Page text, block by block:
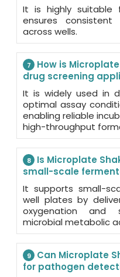
It is highly suitable
ensures
across wells.
7
How is
drug screening
It is widely used in
optimal assay
enabling reliable
high-throughput
8
Is Microplate
small-scale
It supports small-
well plates by
oxygenation and
microbial metabolic
9
Can Microplate
for pathogen